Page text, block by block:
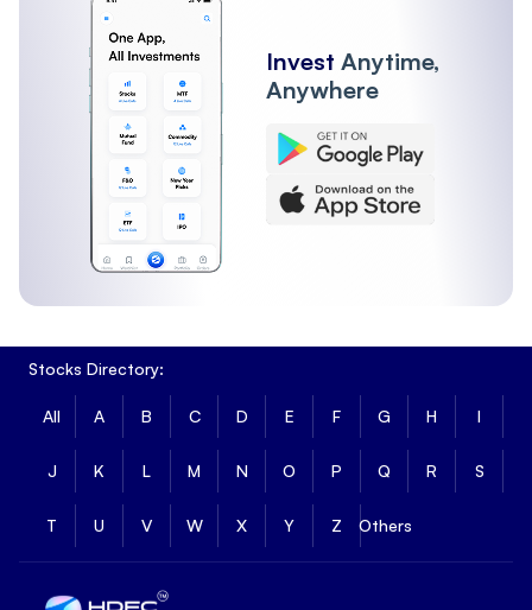
Invest Anytime,
Anywhere
Stocks Directory:
All A B C D E F G H I
J K L M N O P Q R S
T U V W X Y Z Others